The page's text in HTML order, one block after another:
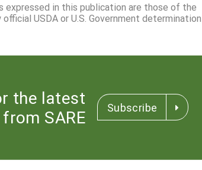
expressed in this publication are those of the
USDA or U.S. Government
the latest
SARE
Subscribe